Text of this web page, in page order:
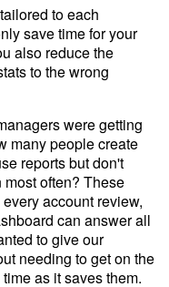
to each
save time for your
also reduce the
to the wrong
were getting
many people create
reports but don't
often? These
account review,
can answer all
to give our
needing to get on the
as it saves them.